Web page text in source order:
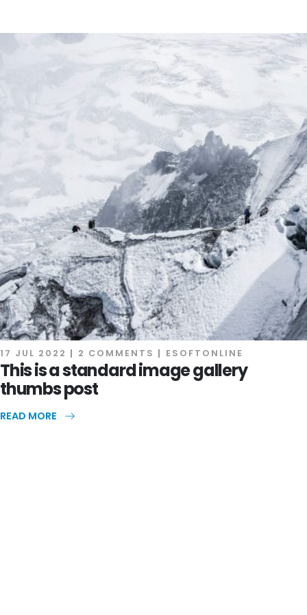
17 JUL 2022 2 COMMENTS ESOFTONLINE
This is a standard image gallery
thumbs post
READ MORE